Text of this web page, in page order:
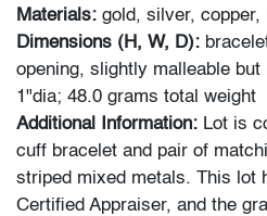
Materials: gold, silver, copper,
Dimensions (H, W, D):
opening, slightly malleable
1"dia; 48.0 grams total weight
Additional Information: Lot is
cuff bracelet and pair of
striped mixed metals. This lot
Certified Appraiser, and the